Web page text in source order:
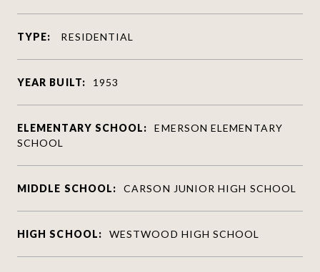
TYPE: RESIDENTIAL
YEAR BUILT: 1953
ELEMENTARY SCHOOL:
EMERSON ELEMENTARY
SCHOOL
MIDDLE SCHOOL: CARSON JUNIOR HIGH SCHOOL
HIGH SCHOOL: WESTWOOD HIGH SCHOOL